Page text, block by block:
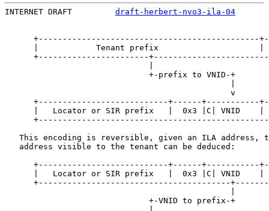
INTERNET DRAFT draft-herbert-nvo3-ila-04
+----------------------------------------------
|            Tenant prefix                     |
+-----------------------
+-prefix to VNID-+
v
+---------------------------+------+-----------
|   Locator or SIR prefix   |  0x3 |C| VNID    |
This encoding is reversible, given an ILA address,
   address visible to the tenant can be deduced:
+---------------------------+------+-----------
|   Locator or SIR prefix   |  0x3 |C| VNID    |
+----------------------------------------
+-VNID to prefix-+